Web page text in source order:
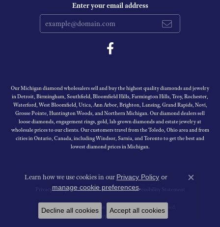
Enter your email address
Our Michigan diamond wholesalers sell and buy the highest quality diamonds and jewelry
in Detroit, Birmingham, Southfield, Bloomfield Hills, Farmington Hills, Troy, Rochester,
Waterford, West Bloomfield, Utica, Ann Arbor, Brighton, Lansing, Grand Rapids, Novi,
Grosse Pointe, Huntington Woods, and Northern Michigan. Our diamond dealers sell
loose diamonds, engagement rings, gold, lab grown diamonds and estate jewelry at
wholesale prices to our clients. Our customers travel from the Toledo, Ohio area and from
cities in Ontario, Canada, including Windsor, Sarnia, and Toronto to get the best and
lowest diamond prices in Michigan.
Privacy Policy Terms & Conditions Accessibility Statement
© 2026 Michigan Wholesale Diamonds. All Rights Reserved.
POWERED BY:
Learn how we use cookies in our Privacy Policy or
manage cookie preferences.
Close
Decline all cookies Accept all cookies